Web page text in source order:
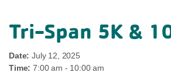
Tri-Span 5K &
Date: July 12, 2025
Time: 7:00 am - 10:00 am